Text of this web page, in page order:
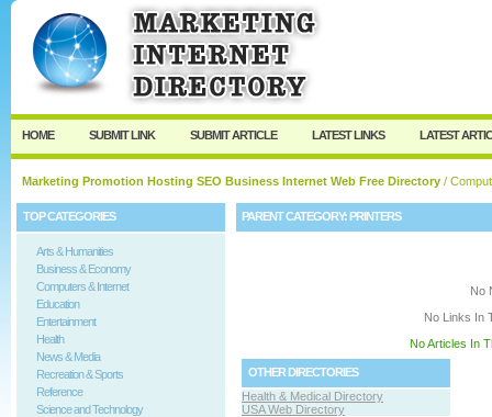
User:
HOME SUBMIT LINK SUBMIT ARTICLE LATEST LINKS LATEST
Marketing Promotion Hosting SEO Business Internet Web Free Directory /
TOP CATEGORIES
Arts & Humanities
Business & Economy
Computers & Internet
Education
Entertainment
Health
News & Media
Recreation & Sports
Reference
Science and Technology
PARENT CATEGORY:PRINTERS
No
No Links In
No Articles In
OTHER DIRECTORIES
Health & Medical Directory
USA Web Directory